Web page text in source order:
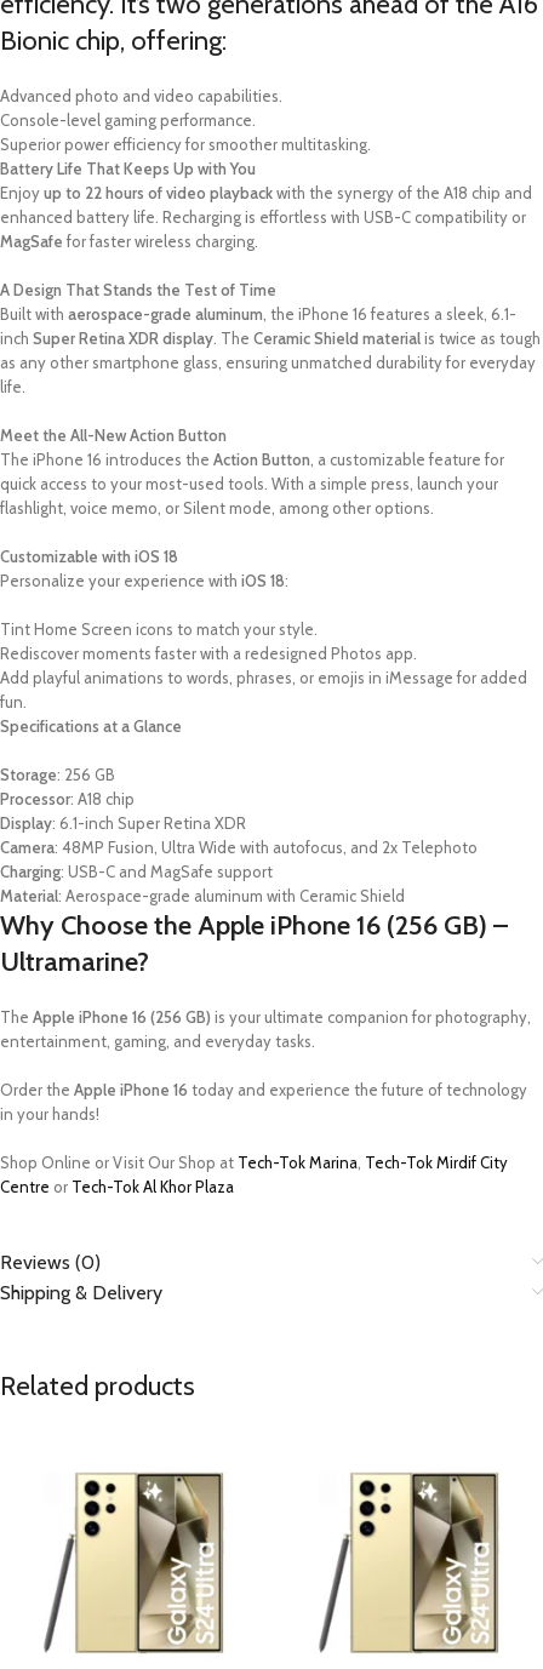
Bionic chip, offering:
Advanced photo and video capabilities.
Console-level gaming performance.
Superior power efficiency for smoother multitasking.
Battery Life That Keeps Up with You
Enjoyup to 22 hours of video playbackwith the synergy of the A18 chip and
enhanced battery life. Recharging is effortless with USB-C compatibility or
MagSafefor faster wireless charging.
A Design That Stands the Test of Time
Built with aerospace-grade aluminum, the iPhone 16 features a sleek, 6.1-
inch Super Retina XDR display. The Ceramic Shield materialis twice as tough
as any other smartphone glass, ensuring unmatched durability for everyday
life.
Meet the All-New Action Button
The iPhone 16 introduces the Action Button, a customizable feature for
quick access to your most-used tools. With a simple press, launch your
flashlight, voice memo, or Silent mode, among other options.
Customizable with iOS 18
Personalize your experience with iOS 18:
Tint Home Screen icons to match your style.
Rediscover moments faster with a redesigned Photos app.
Add playful animations to words, phrases, or emojis in iMessage for added
fun.
Specifications at a Glance
Storage: 256 GB
Processor: A18 chip
Display: 6.1-inch Super Retina XDR
Camera: 48MP Fusion, Ultra Wide with autofocus, and 2x Telephoto
Charging: USB-C and MagSafe support
Material: Aerospace-grade aluminum with Ceramic Shield
Why Choose the Apple iPhone 16 (256 GB) –
Ultramarine?
The Apple iPhone 16 (256 GB) is your ultimate companion for photography,
entertainment, gaming, and everyday tasks.
Order the Apple iPhone 16 today and experience the future of technology
in your hands!
Shop Online or Visit Our Shop at Tech-Tok Marina, Tech-Tok Mirdif City
Centre or Tech-Tok Al Khor Plaza
Reviews (0)
Shipping & Delivery
Related products